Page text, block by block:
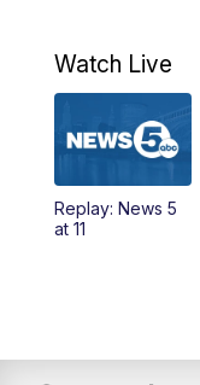
12:00PM
4:00PM
Watch Live
Replay: News 5
at 11